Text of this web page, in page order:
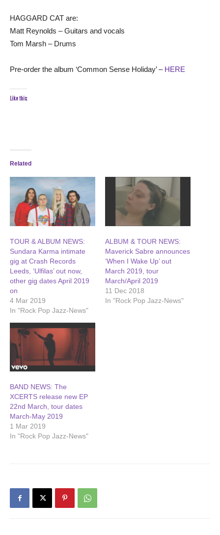
HAGGARD CAT are:
Matt Reynolds – Guitars and vocals
Tom Marsh – Drums
Pre-order the album ‘Common Sense Holiday’ – HERE
Like this:
Related
TOUR & ALBUM NEWS:
Sundara Karma intimate
gig at Crash Records
Leeds, ‘Ulfilas’ out now,
other gig dates April 2019
on
4 Mar 2019
In "Rock Pop Jazz-News"
ALBUM & TOUR NEWS:
Maverick Sabre announces
‘When I Wake Up’ out
March 2019, tour
March/April 2019
11 Dec 2018
In "Rock Pop Jazz-News"
BAND NEWS: The
XCERTS release new EP
22nd March, tour dates
March-May 2019
1 Mar 2019
In "Rock Pop Jazz-News"